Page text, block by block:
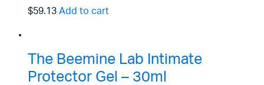
$59.13 Add to cart
The Beemine Lab Intimate
Protector Gel – 30ml